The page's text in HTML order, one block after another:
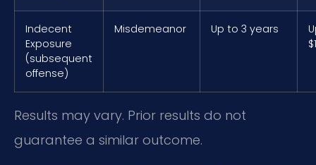
Indecent
Exposure
(subsequent
offense)
Misdemeanor Up to 3 years
Results may vary. Prior results do not
guarantee a similar outcome.